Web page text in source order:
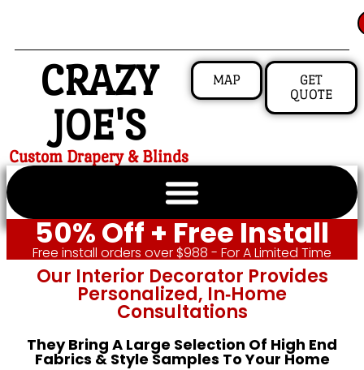
CRAZY
JOE'S
Custom Drapery & Blinds
MAP
GET
QUOTE
50% Off + Free Install
Free install orders over $988 - For A Limited Time
Our Interior Decorator Provides
Personalized, In‑home
Consultations
They Bring A Large Selection Of High End
Fabrics & Style Samples To Your Home